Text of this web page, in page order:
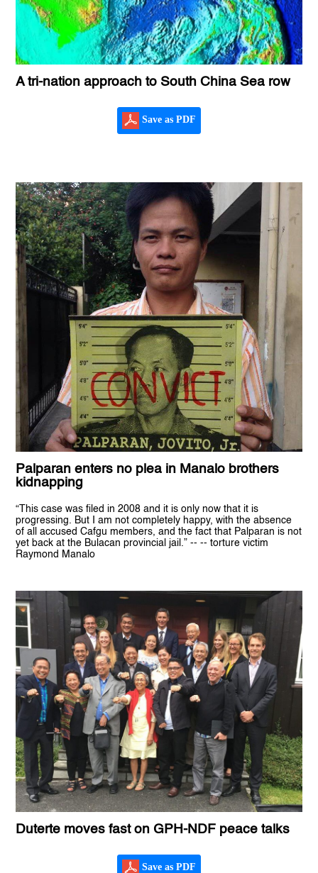
A tri-nation approach to South China Sea row
Save as PDF
Palparan enters no plea in Manalo brothers
kidnapping
“This case was filed in 2008 and it is only now that it is
progressing. But I am not completely happy, with the absence
of all accused Cafgu members, and the fact that Palparan is not
yet back at the Bulacan provincial jail.” -- -- torture victim
Raymond Manalo
Duterte moves fast on GPH-NDF peace talks
Save as PDF